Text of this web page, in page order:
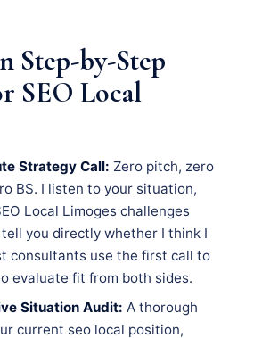
Step-by-Step
SEO Local
Strategy Call: Zero pitch, zero
BS. I listen to your situation,
Local Limoges challenges
you directly whether I think I
consultants use the first call to
evaluate fit from both sides.
Situation Audit: A thorough
current seo local position,